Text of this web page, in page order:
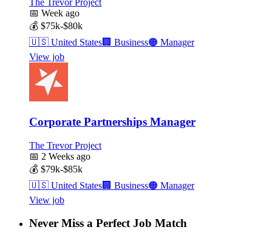
The Trevor Project
📅 Week ago
💰 $75k-$80k
🇺🇸 United States🏢 Business🟠 Manager
View job
Corporate Partnerships Manager
The Trevor Project
📅 2 Weeks ago
💰 $79k-$85k
🇺🇸 United States🏢 Business🟠 Manager
View job
Never Miss a Perfect Job Match